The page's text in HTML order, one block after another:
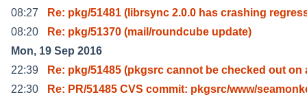
08:27
Re: pkg/51481 (librsync 2.0.0 has crashing
08:20
Re: pkg/51370 (mail/roundcube update)
Mon, 19 Sep 2016
22:39
Re: pkg/51485 (pkgsrc cannot be checked out on
22:30
Re: PR/51485 CVS commit: pkgsrc/www/